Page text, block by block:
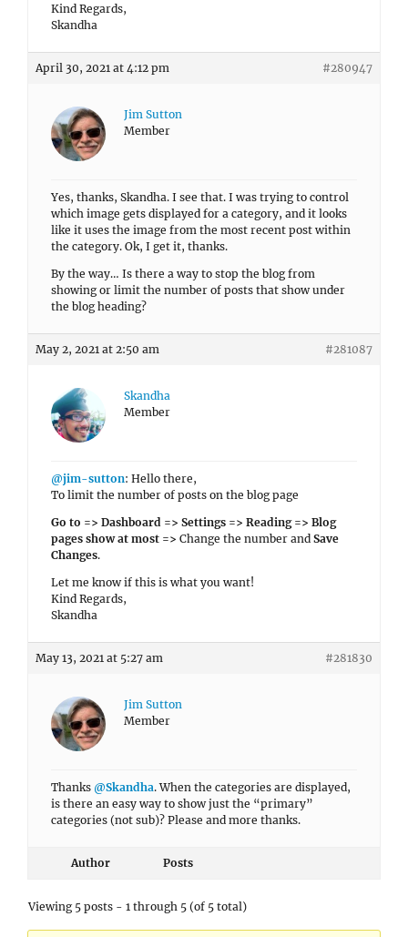
Kind Regards,
Skandha
April 30, 2021 at 4:12 pm #280947
Jim Sutton
Member
Yes, thanks, Skandha. I see that. I was trying to control
which image gets displayed for a category, and it looks
like it uses the image from the most recent post within
the category. Ok, I get it, thanks.
By the way… Is there a way to stop the blog from
showing or limit the number of posts that show under
the blog heading?
May 2, 2021 at 2:50 am #281087
Skandha
Member
@jim-sutton: Hello there,
To limit the number of posts on the blog page
Go to => Dashboard => Settings => Reading => Blog
pages show at most => Change the number and Save
Changes.
Let me know if this is what you want!
Kind Regards,
Skandha
May 13, 2021 at 5:27 am #281830
Jim Sutton
Member
Thanks @Skandha. When the categories are displayed,
is there an easy way to show just the “primary”
categories (not sub)? Please and more thanks.
Author Posts
Viewing 5 posts - 1 through 5 (of 5 total)